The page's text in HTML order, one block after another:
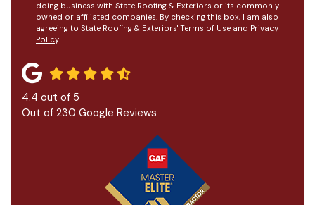
doing business with State Roofing & Exteriors or its commonly
owned or affiliated companies. By checking this box, I am also
agreeing to State Roofing & Exteriors' Terms of Use and Privacy
Policy.
4.4 out of 5
Out of 230 Google Reviews